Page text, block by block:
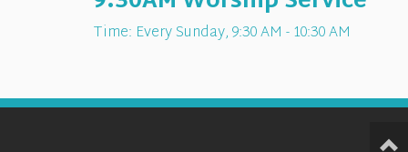
Time: Every Sunday,9:30 AM - 10:30 AM